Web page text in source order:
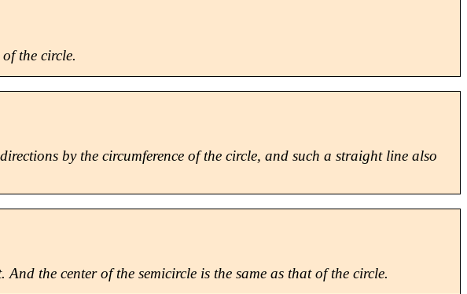
of the circle.
by the circumference of the circle, and such a straight line also
the center of the semicircle is the same as that of the circle.